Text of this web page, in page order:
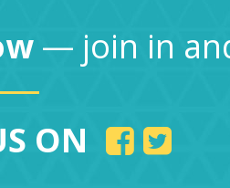
— join in
ON